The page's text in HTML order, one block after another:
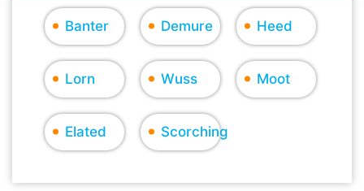
Banter Demure Heed
Lorn Wuss Moot
Elated Scorching